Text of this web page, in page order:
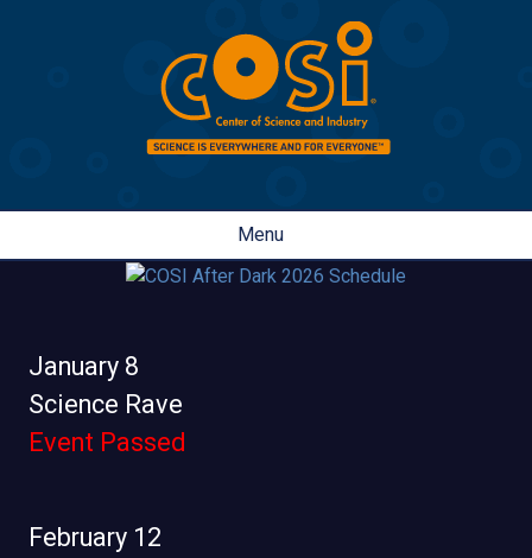
Menu
January 8
Science Rave
Event Passed
February 12